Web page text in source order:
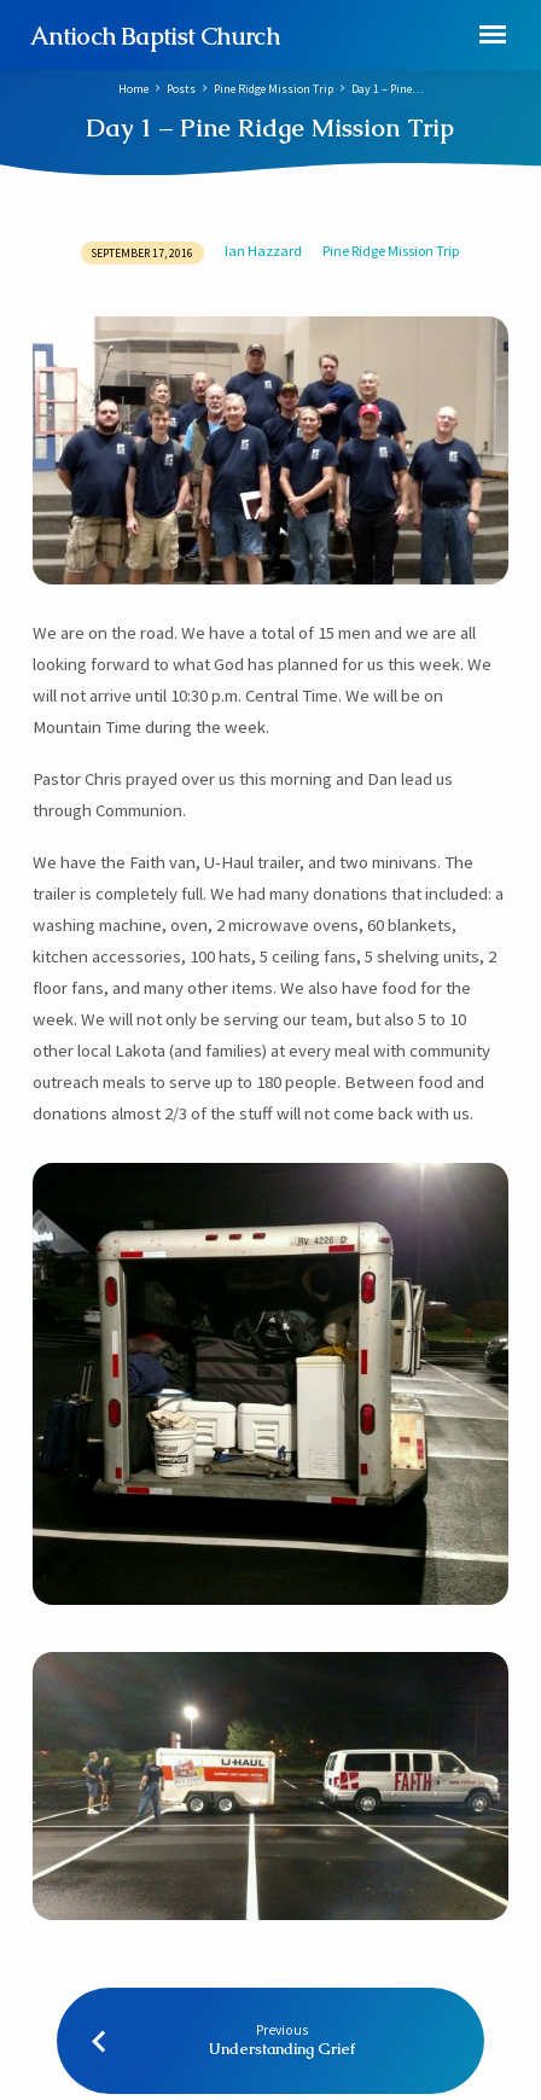
Antioch Baptist Church
Day 1 – Pine Ridge Mission Trip
Home Posts Pine Ridge Mission Trip Day 1 – Pine…
Pine
Ridge
Mission
Trip
SEPTEMBER 17, 2016 Ian Hazzard Pine Ridge Mission Trip
We are on the road. We have a total of 15 men and we are all
looking forward to what God has planned for us this week. We
will not arrive until 10:30 p.m. Central Time. We will be on
Mountain Time during the week.
Pastor Chris prayed over us this morning and Dan lead us
through Communion.
We have the Faith van, U-Haul trailer, and two minivans. The
trailer is completely full. We had many donations that included: a
washing machine, oven, 2 microwave ovens, 60 blankets,
kitchen accessories, 100 hats, 5 ceiling fans, 5 shelving units, 2
floor fans, and many other items. We also have food for the
week. We will not only be serving our team, but also 5 to 10
other local Lakota (and families) at every meal with community
outreach meals to serve up to 180 people. Between food and
donations almost 2/3 of the stuff will not come back with us.
Previous
Understanding Grief